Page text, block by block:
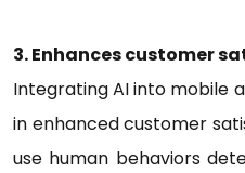
3. Enhances customer
Integrating AI into mobile
in enhanced customer
use human behaviors